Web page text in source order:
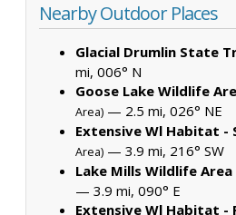
Nearby Outdoor Places
Glacial Drumlin State
mi, 006° N
Goose Lake Wildlife
Area) — 2.5 mi, 026° NE
Extensive Wl Habitat -
Area) — 3.9 mi, 216° SW
Lake Mills Wildlife Area
— 3.9 mi, 090° E
Extensive Wl Habitat -